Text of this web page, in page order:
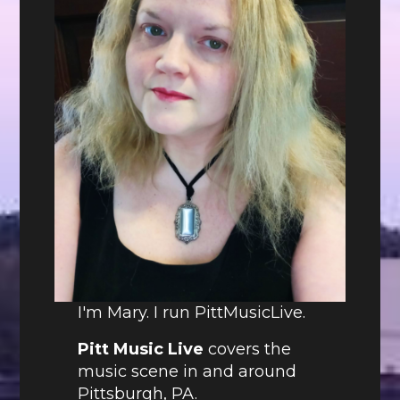
I'm Mary. I run PittMusicLive.
Pitt Music Live covers the
music scene in and around
Pittsburgh, PA.